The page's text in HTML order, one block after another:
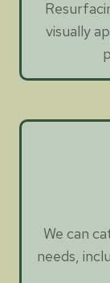
visually
We can
needs,